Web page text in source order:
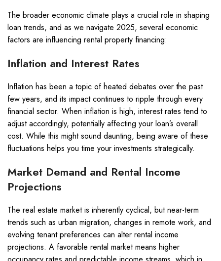
The broader economic climate plays a crucial role in shaping
loan trends, and as we navigate 2025, several economic
factors are influencing rental property financing:
Inflation and Interest Rates
Inflation has been a topic of heated debates over the past
few years, and its impact continues to ripple through every
financial sector. When inflation is high, interest rates tend to
adjust accordingly, potentially affecting your loan’s overall
cost. While this might sound daunting, being aware of these
fluctuations helps you time your investments strategically.
Market Demand and Rental Income
Projections
The real estate market is inherently cyclical, but near-term
trends such as urban migration, changes in remote work, and
evolving tenant preferences can alter rental income
projections. A favorable rental market means higher